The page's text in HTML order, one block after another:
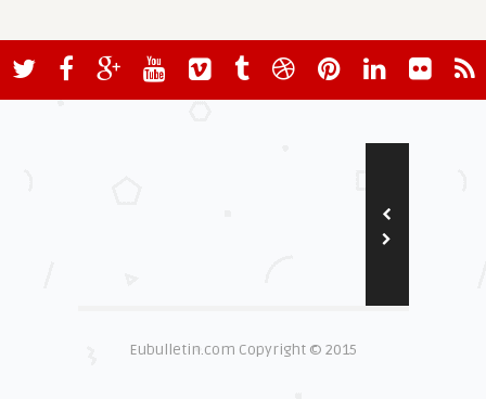
Eubulletin.com Copyright © 2015